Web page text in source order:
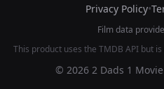
Privacy Policy•
Film data
This product uses the TMDB API but
© 2026 2 Dads 1